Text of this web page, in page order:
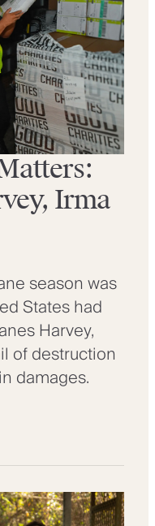
Irma
season was
States had
Harvey,
of destruction
damages.